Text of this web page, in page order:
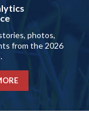
photos,
from the 2026